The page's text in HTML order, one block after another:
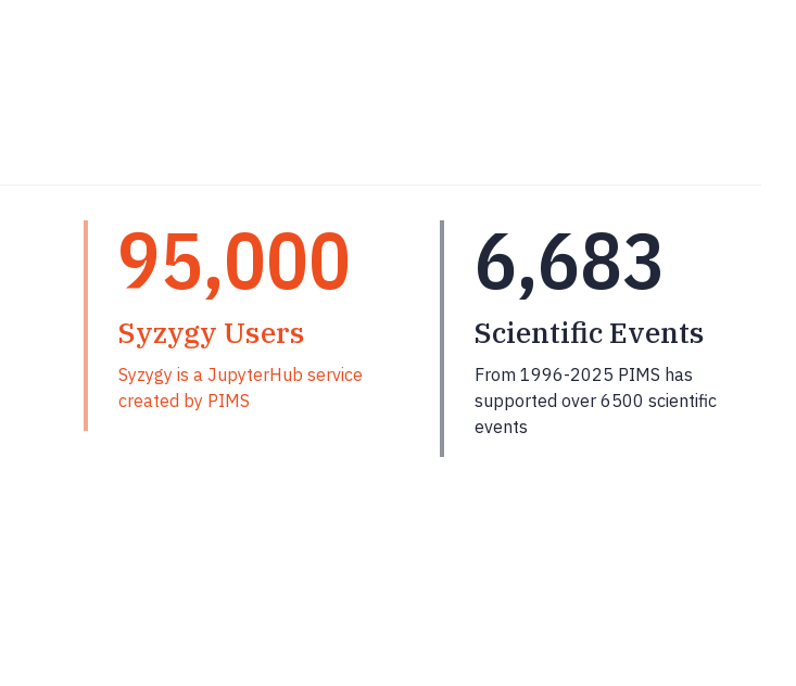
95,000
Syzygy Users
Syzygy is a JupyterHub service
created by PIMS
6,683
Scientific Events
From 1996-2025 PIMS has
supported over 6500 scientific
events